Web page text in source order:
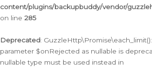
content/plugins/backupbuddy/vendor/
on line 285
Deprecated:
parameter $onRejected as nullable is
nullable type must be used instead in